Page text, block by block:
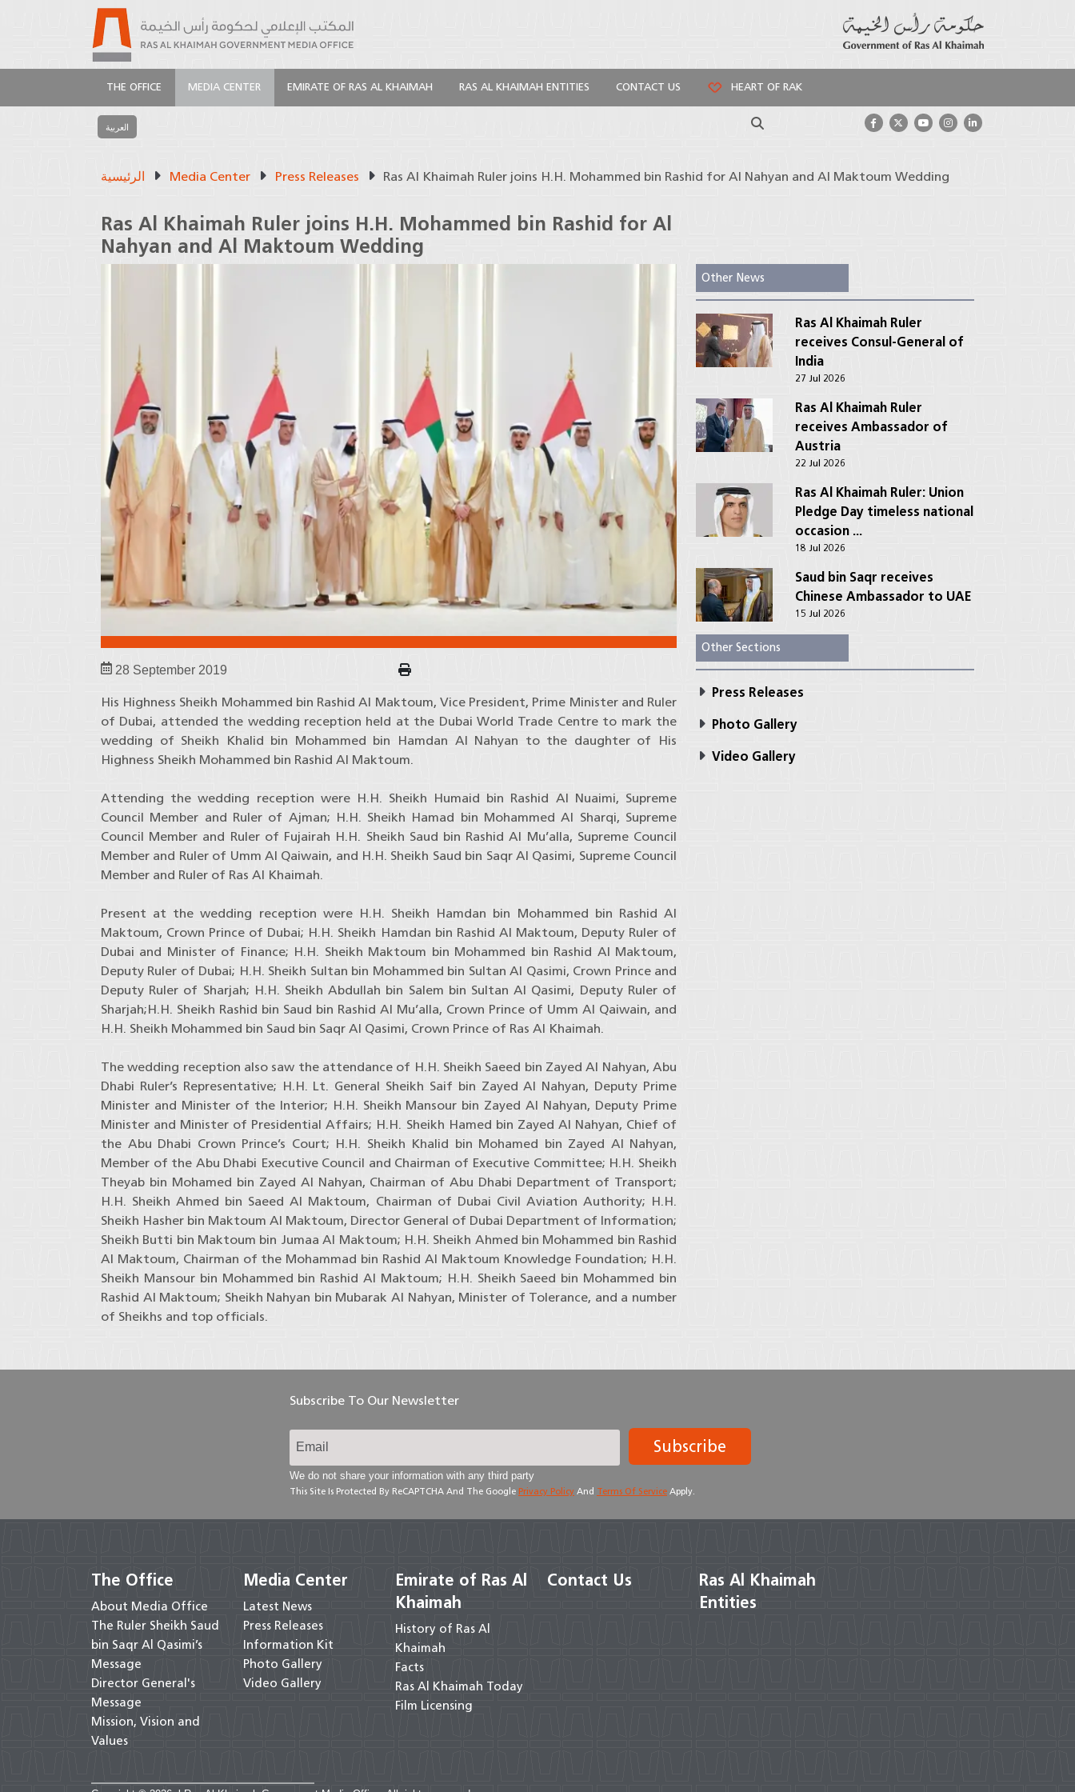
THE OFFICE MEDIA CENTER EMIRATE OF RAS AL KHAIMAH RAS AL KHAIMAH ENTITIES CONTACT US HEART OF RAK
العربية Search
الرئيسية Media Center Press Releases Ras Al Khaimah Ruler joins H.H. Mohammed bin Rashid for Al Nahyan and Al Maktoum Wedding
Ras Al Khaimah Ruler joins H.H. Mohammed bin Rashid for Al
Nahyan and Al Maktoum Wedding
28 September 2019
His Highness Sheikh Mohammed bin Rashid Al Maktoum, Vice President, Prime Minister and Ruler
of Dubai, attended the wedding reception held at the Dubai World Trade Centre to mark the
wedding of Sheikh Khalid bin Mohammed bin Hamdan Al Nahyan to the daughter of His
Highness Sheikh Mohammed bin Rashid Al Maktoum.
Attending the wedding reception were H.H. Sheikh Humaid bin Rashid Al Nuaimi, Supreme
Council Member and Ruler of Ajman; H.H. Sheikh Hamad bin Mohammed Al Sharqi, Supreme
Council Member and Ruler of Fujairah H.H. Sheikh Saud bin Rashid Al Mu’alla, Supreme Council
Member and Ruler of Umm Al Qaiwain, and H.H. Sheikh Saud bin Saqr Al Qasimi, Supreme Council
Member and Ruler of Ras Al Khaimah.
Present at the wedding reception were H.H. Sheikh Hamdan bin Mohammed bin Rashid Al
Maktoum, Crown Prince of Dubai; H.H. Sheikh Hamdan bin Rashid Al Maktoum, Deputy Ruler of
Dubai and Minister of Finance; H.H. Sheikh Maktoum bin Mohammed bin Rashid Al Maktoum,
Deputy Ruler of Dubai; H.H. Sheikh Sultan bin Mohammed bin Sultan Al Qasimi, Crown Prince and
Deputy Ruler of Sharjah; H.H. Sheikh Abdullah bin Salem bin Sultan Al Qasimi, Deputy Ruler of
Sharjah;H.H. Sheikh Rashid bin Saud bin Rashid Al Mu’alla, Crown Prince of Umm Al Qaiwain, and
H.H. Sheikh Mohammed bin Saud bin Saqr Al Qasimi, Crown Prince of Ras Al Khaimah.
The wedding reception also saw the attendance of H.H. Sheikh Saeed bin Zayed Al Nahyan, Abu
Dhabi Ruler’s Representative; H.H. Lt. General Sheikh Saif bin Zayed Al Nahyan, Deputy Prime
Minister and Minister of the Interior; H.H. Sheikh Mansour bin Zayed Al Nahyan, Deputy Prime
Minister and Minister of Presidential Affairs; H.H. Sheikh Hamed bin Zayed Al Nahyan, Chief of
the Abu Dhabi Crown Prince’s Court; H.H. Sheikh Khalid bin Mohamed bin Zayed Al Nahyan,
Member of the Abu Dhabi Executive Council and Chairman of Executive Committee; H.H. Sheikh
Theyab bin Mohamed bin Zayed Al Nahyan, Chairman of Abu Dhabi Department of Transport;
H.H. Sheikh Ahmed bin Saeed Al Maktoum, Chairman of Dubai Civil Aviation Authority; H.H.
Sheikh Hasher bin Maktoum Al Maktoum, Director General of Dubai Department of Information;
Sheikh Butti bin Maktoum bin Jumaa Al Maktoum; H.H. Sheikh Ahmed bin Mohammed bin Rashid
Al Maktoum, Chairman of the Mohammad bin Rashid Al Maktoum Knowledge Foundation; H.H.
Sheikh Mansour bin Mohammed bin Rashid Al Maktoum; H.H. Sheikh Saeed bin Mohammed bin
Rashid Al Maktoum; Sheikh Nahyan bin Mubarak Al Nahyan, Minister of Tolerance, and a number
of Sheikhs and top officials.
Other News
Ras Al Khaimah Ruler
receives Consul-General of
India
27 Jul 2026
Ras Al Khaimah Ruler
receives Ambassador of
Austria
22 Jul 2026
Ras Al Khaimah Ruler: Union
Pledge Day timeless national
occasion ...
18 Jul 2026
Saud bin Saqr receives
Chinese Ambassador to UAE
15 Jul 2026
Other Sections
Press Releases
Photo Gallery
Video Gallery
Subscribe To Our Newsletter
We do not share your information with any third party
Subscribe
This Site Is Protected By ReCAPTCHA And The Google Privacy Policy And Terms Of Service Apply.
The Office
About Media Office
The Ruler Sheikh Saud
bin Saqr Al Qasimi’s
Message
Director General's
Message
Mission, Vision and
Values
Media Center
Latest News
Press Releases
Information Kit
Photo Gallery
Video Gallery
Emirate of Ras Al
Khaimah
History of Ras Al
Khaimah
Facts
Ras Al Khaimah Today
Film Licensing
Contact Us
Ras Al Khaimah
Entities